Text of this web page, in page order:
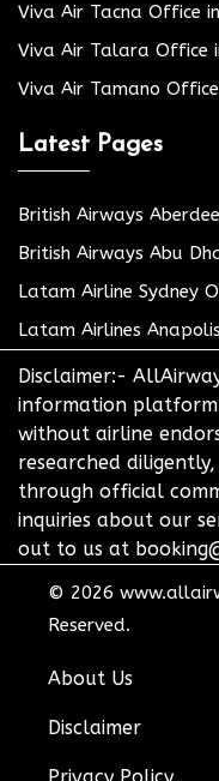
Viva Air Tacna Office
Viva Air Talara Office
Viva Air Tamano
Latest Pages
British Airways
British Airways Abu
Latam Airline Sydney
Latam Airlines
Disclaimer:-
information platform
without airline
researched
through official
inquiries about our
out to us at
© 2026
Reserved.
About Us
Disclaimer